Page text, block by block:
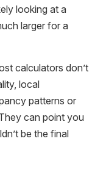
looking at a
larger for a
calculators don’t
local
patterns or
can point you
be the final